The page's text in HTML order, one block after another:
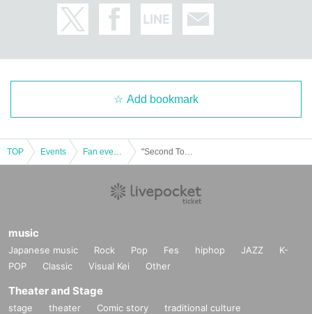
Add bookmark
TOP Events
music
Japanese music Rock Pop Fes hiphop JAZZ
K-
POP
Classic Visual Kei Other
Theater and Stage
stage theater Comic story
traditional culture